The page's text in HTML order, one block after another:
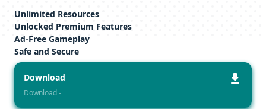
Unlimited Resources
Unlocked Premium Features
Ad-Free Gameplay
Safe and Secure
Download
Download -